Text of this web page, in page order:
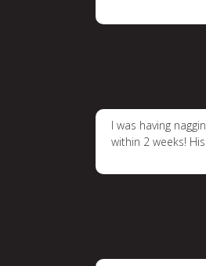
I was having
within 2 weeks!